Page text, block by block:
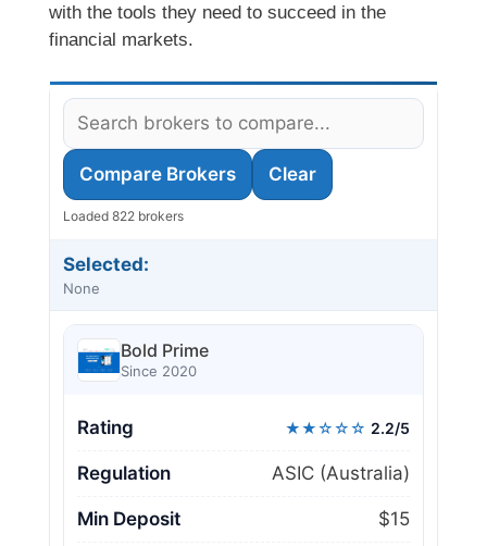
with the tools they need to succeed in the
financial markets.
Compare Brokers Clear
Loaded 822 brokers
Selected:
None
Bold Prime
Since 2020
Rating ★★☆☆☆ 2.2/5
Regulation ASIC (Australia)
Min Deposit $15